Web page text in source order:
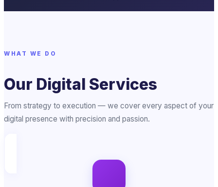
WHAT WE DO
Our Digital Services
From strategy to execution — we cover every aspect of your
digital presence with precision and passion.